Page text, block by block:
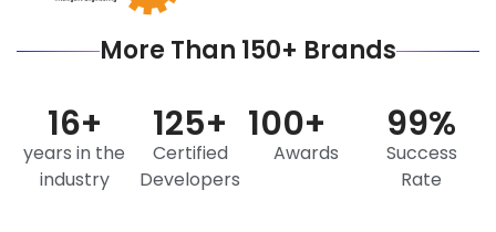
More Than 150+ Brands
years in the
industry
16+
Certified
Developers
125+
Awards
100+
Success
Rate
99%